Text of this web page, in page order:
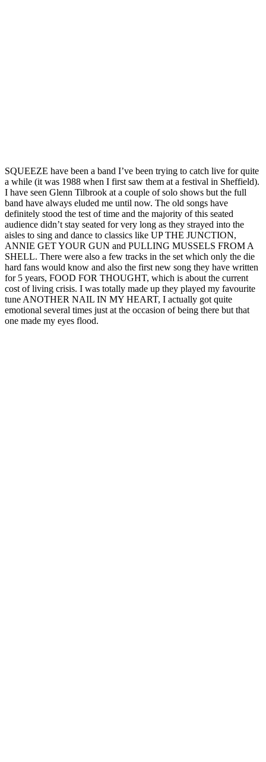
SQUEEZE have been a band I’ve been trying to catch live for quite
a while (it was 1988 when I first saw them at a festival in Sheffield).
I have seen Glenn Tilbrook at a couple of solo shows but the full
band have always eluded me until now. The old songs have
definitely stood the test of time and the majority of this seated
audience didn’t stay seated for very long as they strayed into the
aisles to sing and dance to classics like UP THE JUNCTION,
ANNIE GET YOUR GUN and PULLING MUSSELS FROM A
SHELL. There were also a few tracks in the set which only the die
hard fans would know and also the first new song they have written
for 5 years, FOOD FOR THOUGHT, which is about the current
cost of living crisis. I was totally made up they played my favourite
tune ANOTHER NAIL IN MY HEART, I actually got quite
emotional several times just at the occasion of being there but that
one made my eyes flood.